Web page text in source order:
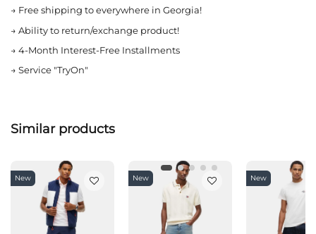
→ Free shipping to everywhere in Georgia!
→ Ability to return/exchange product!
→ 4-Month Interest-Free Installments
→ Service "TryOn"
Similar products
New New New